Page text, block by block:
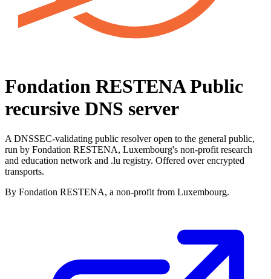
Fondation RESTENA Public
recursive DNS server
A DNSSEC-validating public resolver open to the general public,
run by Fondation RESTENA, Luxembourg's non-profit research
and education network and .lu registry. Offered over encrypted
transports.
By Fondation RESTENA, a non-profit from Luxembourg.